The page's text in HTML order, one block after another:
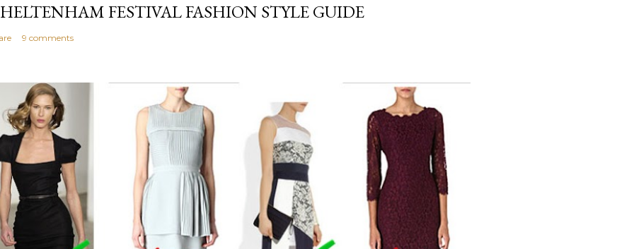
FESTIVAL FASHION STYLE GUIDE
9 comments